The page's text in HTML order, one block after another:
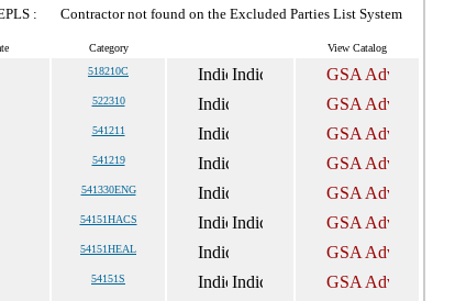
: Contractor not found on the Excluded Parties List System
Category View Catalog
518210C
522310
541211
541219
541330ENG
54151HACS
54151HEAL
54151S